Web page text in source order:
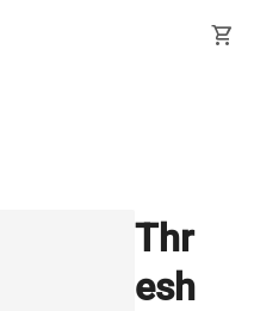
shopping_cart
Thr
esh